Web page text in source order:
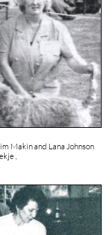
Makin and Lana Johnson
,